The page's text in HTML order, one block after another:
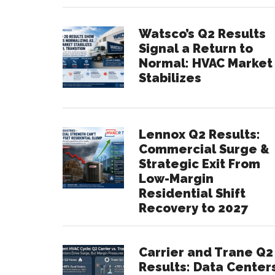
Watsco’s Q2 Results
Signal a Return to
Normal: HVAC Market
Stabilizes
Lennox Q2 Results:
Commercial Surge &
Strategic Exit From
Low-Margin
Residential Shift
Recovery to 2027
Carrier and Trane Q2
Results: Data